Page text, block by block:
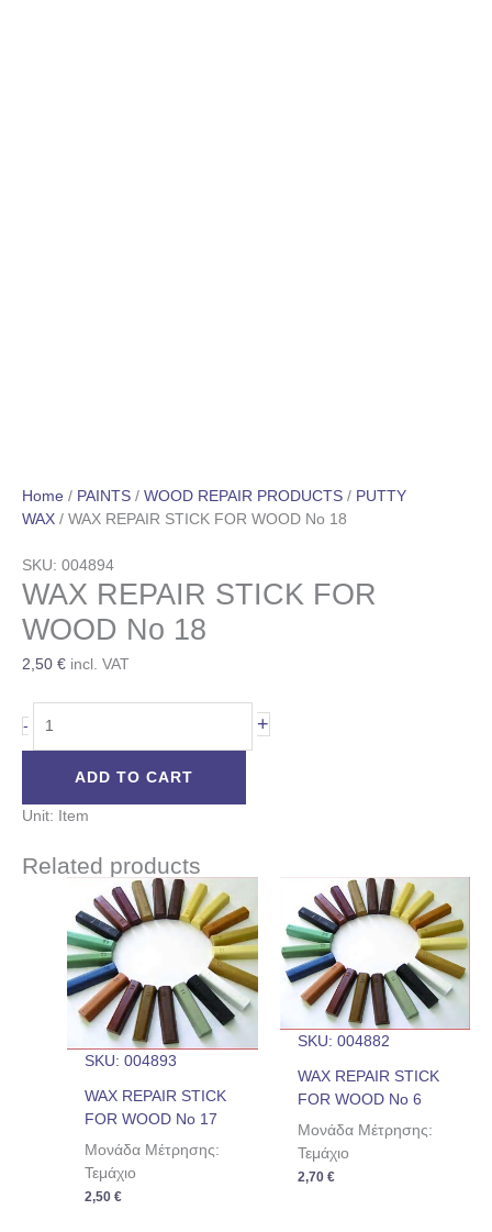
Home / PAINTS / WOOD REPAIR PRODUCTS / PUTTY
WAX / WAX REPAIR STICK FOR WOOD No 18
SKU: 004894
WAX REPAIR STICK FOR
WOOD No 18
2,50 € incl. VAT
- +
ADD TO CART
Unit: Item
Related products
SKU: 004893
WAX REPAIR STICK
FOR WOOD No 17
Μονάδα Μέτρησης:
Τεμάχιο
2,50€
SKU: 004882
WAX REPAIR STICK
FOR WOOD No 6
Μονάδα Μέτρησης:
Τεμάχιο
2,70 €